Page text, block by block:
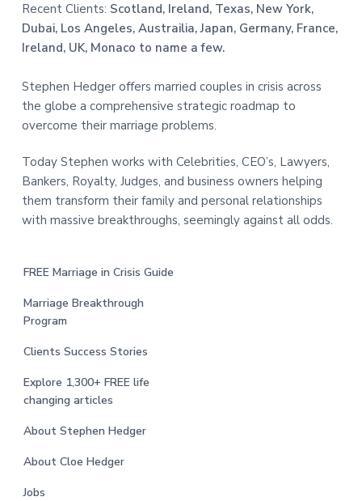
Recent Clients: Scotland, Ireland, Texas, New York,
Dubai, Los Angeles, Austrailia, Japan, Germany, France,
Ireland, UK, Monaco to name a few.
Stephen Hedger offers married couples in crisis across
the globe a comprehensive strategic roadmap to
overcome their marriage problems.
Today Stephen works with Celebrities, CEO’s, Lawyers,
Bankers, Royalty, Judges, and business owners helping
them transform their family and personal relationships
with massive breakthroughs, seemingly against all odds.
FREE Marriage in Crisis Guide
Marriage Breakthrough
Program
Clients Success Stories
Explore 1,300+ FREE life
changing articles
About Stephen Hedger
About Cloe Hedger
Jobs